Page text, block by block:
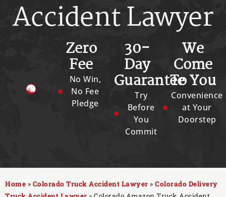
Accident Lawyer
Zero
Fee
No Win,
No Fee
Pledge
30-
Day
Guarantee
Try
Before
You
Commit
We
Come
To You
Convenience
at Your
Doorstep
Home » Colorado Truck Accident Lawyer » Colorado Delivery